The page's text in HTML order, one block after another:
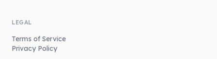
LEGAL
Terms of Service
Privacy Policy